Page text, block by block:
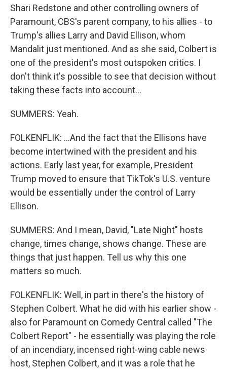
Shari Redstone and other controlling owners of
Paramount, CBS's parent company, to his allies - to
Trump's allies Larry and David Ellison, whom
Mandalit just mentioned. And as she said, Colbert is
one of the president's most outspoken critics. I
don't think it's possible to see that decision without
taking these facts into account...
SUMMERS: Yeah.
FOLKENFLIK: ...And the fact that the Ellisons have
become intertwined with the president and his
actions. Early last year, for example, President
Trump moved to ensure that TikTok's U.S. venture
would be essentially under the control of Larry
Ellison.
SUMMERS: And I mean, David, "Late Night" hosts
change, times change, shows change. These are
things that just happen. Tell us why this one
matters so much.
FOLKENFLIK: Well, in part in there's the history of
Stephen Colbert. What he did with his earlier show -
also for Paramount on Comedy Central called "The
Colbert Report" - he essentially was playing the role
of an incendiary, incensed right-wing cable news
host, Stephen Colbert, and it was a role that he